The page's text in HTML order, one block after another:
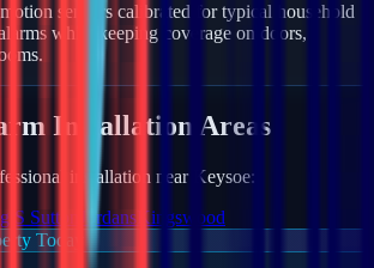
sensors calibrated for typical household
while keeping coverage on doors,
Installation Areas
installation near Keysoe:
S Sutton Jordans Kingswood
Today